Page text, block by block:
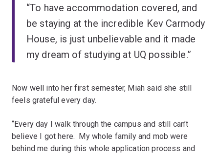
“To have accommodation covered, and
be staying at the incredible Kev Carmody
House, is just unbelievable and it made
my dream of studying at UQ possible.”
Now well into her first semester, Miah said she still
feels grateful every day.
“Every day I walk through the campus and still can’t
believe I got here. My whole family and mob were
behind me during this whole application process and